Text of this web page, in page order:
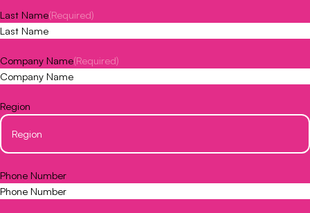
Last Name(Required)
Company Name(Required)
Region
Phone Number